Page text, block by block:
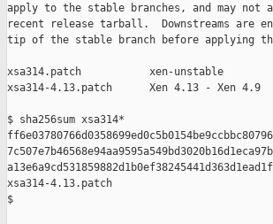
apply to the stable branches, and may not
recent release tarball.  Downstreams are
tip of the stable branch before applying
xsa314.patch           xen-unstable
xsa314-4.13.patch      Xen 4.13 - Xen 4.9
$ sha256sum xsa314*
xsa314-4.13.patch
$